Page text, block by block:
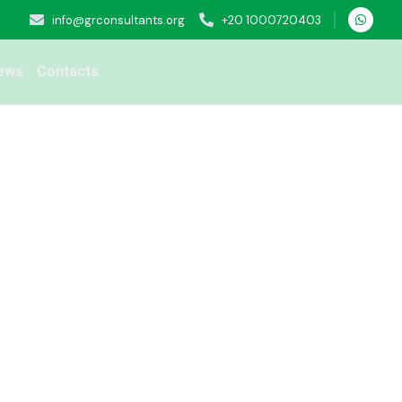
info@grconsultants.org +20 1000720403
Contacts